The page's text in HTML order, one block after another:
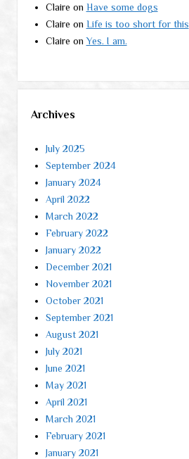
Claire on Have some dogs
Claire on Life is too short for this
Claire onYes. I am.
Archives
July 2025
September 2024
January 2024
April 2022
March 2022
February 2022
January 2022
December 2021
November 2021
October 2021
September 2021
August 2021
July 2021
June 2021
May 2021
April 2021
March 2021
February 2021
January 2021